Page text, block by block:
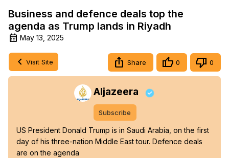
Business and defence deals top the
agenda as Trump lands in Riyadh
May 13, 2025
Visit Site Share 0 0
Aljazeera
Subscribe
US President Donald Trump is in Saudi Arabia, on the first
day of his three-nation Middle East tour. Defence deals
are on the agenda